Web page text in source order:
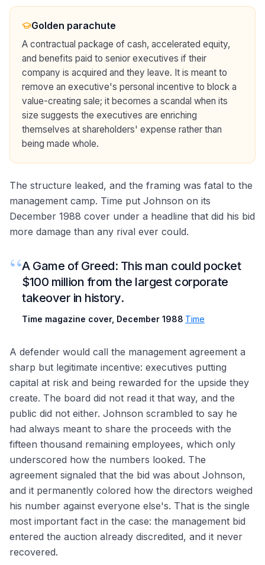
Golden parachute
A contractual package of cash, accelerated equity,
and benefits paid to senior executives if their
company is acquired and they leave. It is meant to
remove an executive's personal incentive to block a
value-creating sale; it becomes a scandal when its
size suggests the executives are enriching
themselves at shareholders' expense rather than
being made whole.
The structure leaked, and the framing was fatal to the
management camp. Time put Johnson on its
December 1988 cover under a headline that did his bid
more damage than any rival ever could.
“A Game of Greed: This man could pocket
$100 million from the largest corporate
takeover in history.
Time magazine cover, December 1988·Time
A defender would call the management agreement a
sharp but legitimate incentive: executives putting
capital at risk and being rewarded for the upside they
create. The board did not read it that way, and the
public did not either. Johnson scrambled to say he
had always meant to share the proceeds with the
fifteen thousand remaining employees, which only
underscored how the numbers looked. The
agreement signaled that the bid was about Johnson,
and it permanently colored how the directors weighed
his number against everyone else's. That is the single
most important fact in the case: the management bid
entered the auction already discredited, and it never
recovered.